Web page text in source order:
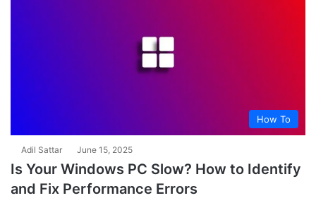
How To
Adil Sattar June 15, 2025
Is Your Windows PC Slow? How to Identify
and Fix Performance Errors